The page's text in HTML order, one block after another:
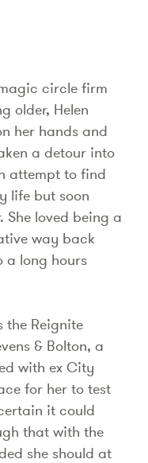
circle firm
older, Helen
her hands and
a detour into
attempt to find
life but soon
She loved being a
way back
a long hours
the Reignite
& Bolton, a
with ex City
for her to test
it could
that with the
she should at